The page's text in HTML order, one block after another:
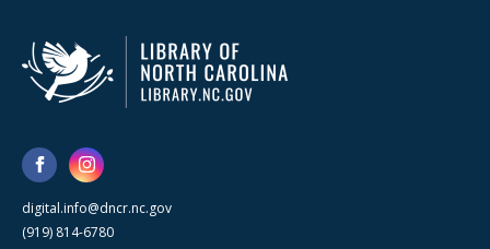
digital.info@dncr.nc.gov
(919) 814-6780